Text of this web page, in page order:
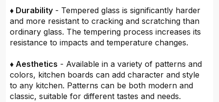
♦ Durability - Tempered glass is significantly harder
and more resistant to cracking and scratching than
ordinary glass. The tempering process increases its
resistance to impacts and temperature changes.
♦ Aesthetics - Available in a variety of patterns and
colors, kitchen boards can add character and style
to any kitchen. Patterns can be both modern and
classic, suitable for different tastes and needs.